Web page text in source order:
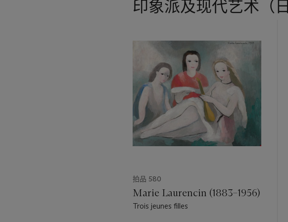
印象派及现代艺术（
拍品 580
Marie Laurencin (1883–1956)
Trois jeunes filles